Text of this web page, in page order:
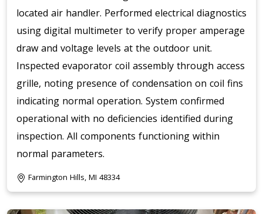
located air handler. Performed electrical diagnostics
using digital multimeter to verify proper amperage
draw and voltage levels at the outdoor unit.
Inspected evaporator coil assembly through access
grille, noting presence of condensation on coil fins
indicating normal operation. System confirmed
operational with no deficiencies identified during
inspection. All components functioning within
normal parameters.
Farmington Hills, MI 48334